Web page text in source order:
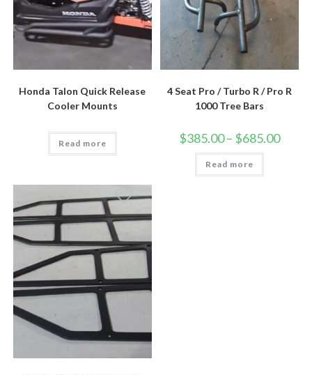
Honda Talon Quick Release
Cooler Mounts
Read more
4 Seat Pro / Turbo R / Pro R
1000 Tree Bars
$385.00– $685.00Price
range:
Read more